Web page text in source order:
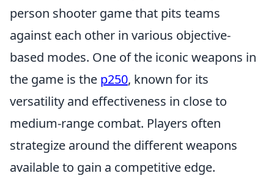
person shooter game that pits teams
against each other in various objective-
based modes. One of the iconic weapons in
the game is the p250, known for its
versatility and effectiveness in close to
medium-range combat. Players often
strategize around the different weapons
available to gain a competitive edge.